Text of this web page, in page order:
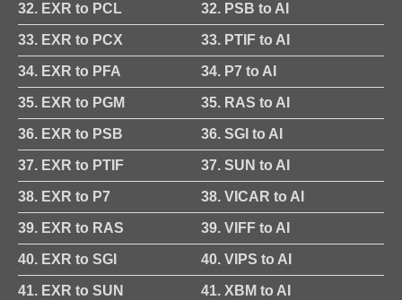
32. EXR to PCL
33. EXR to PCX
34. EXR to PFA
35. EXR to PGM
36. EXR to PSB
37. EXR to PTIF
38. EXR to P7
39. EXR to RAS
40. EXR to SGI
41. EXR to SUN
32. PSB to AI
33. PTIF to AI
34. P7 to AI
35. RAS to AI
36. SGI to AI
37. SUN to AI
38. VICAR to AI
39. VIFF to AI
40. VIPS to AI
41. XBM to AI